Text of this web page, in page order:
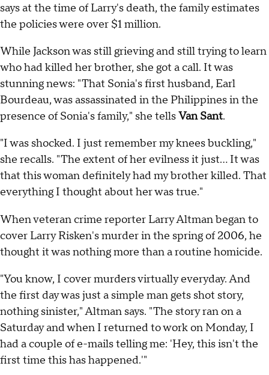
says at the time of Larry's death, the family estimates
the policies were over $1 million.
While Jackson was still grieving and still trying to learn
who had killed her brother, she got a call. It was
stunning news: "That Sonia's first husband, Earl
Bourdeau, was assassinated in the Philippines in the
presence of Sonia's family," she tellsVan Sant.
"I was shocked. I just remember my knees buckling,"
she recalls. "The extent of her evilness it just… It was
that this woman definitely had my brother killed. That
everything I thought about her was true."
When veteran crime reporter Larry Altman began to
cover Larry Risken's murder in the spring of 2006, he
thought it was nothing more than a routine homicide.
"You know, I cover murders virtually everyday. And
the first day was just a simple man gets shot story,
nothing sinister," Altman says. "The story ran on a
Saturday and when I returned to work on Monday, I
had a couple of e-mails telling me: 'Hey, this isn't the
first time this has happened.'"